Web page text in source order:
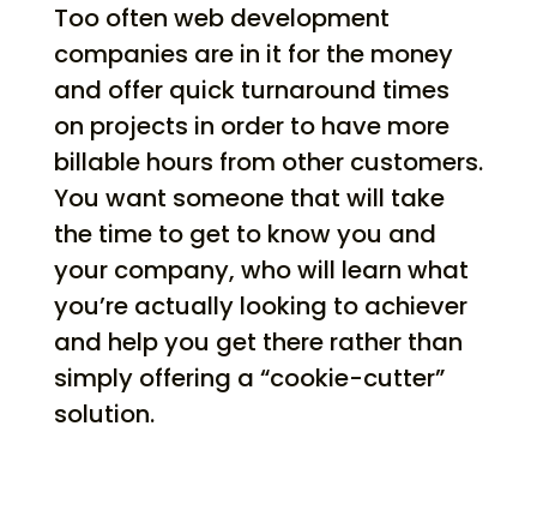
Too often web development
companies are in it for the money
and offer quick turnaround times
on projects in order to have more
billable hours from other customers.
You want someone that will take
the time to get to know you and
your company, who will learn what
you’re actually looking to achiever
and help you get there rather than
simply offering a “cookie-cutter”
solution.